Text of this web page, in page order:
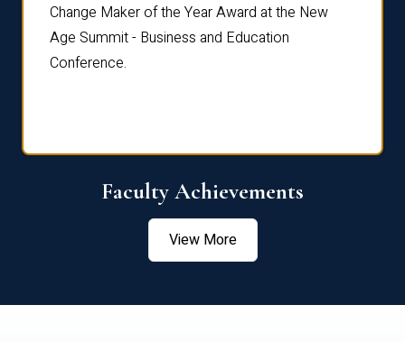
Change Maker of the Year Award at the New
Age Summit - Business and Education
Conference.
Faculty Achievements
View More